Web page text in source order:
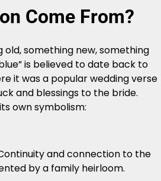
Come From?
old, something new, something
is believed to date back to
it was a popular wedding verse
and blessings to the bride.
own symbolism:
and connection to the
by a family heirloom.